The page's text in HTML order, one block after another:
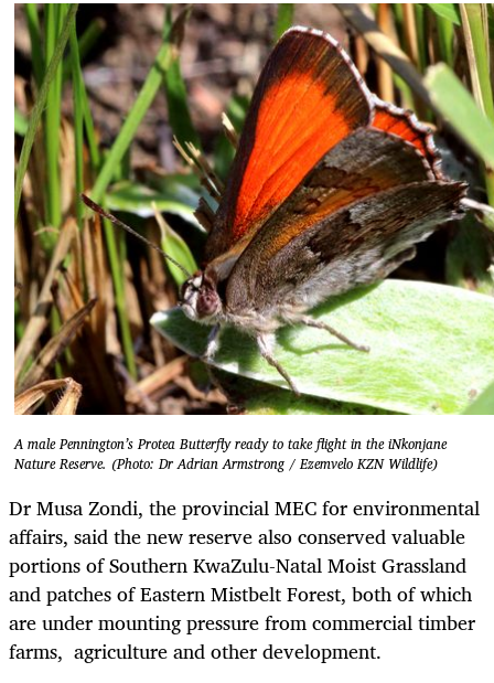
A male Pennington’s Protea Butterfly ready to take flight in the iNkonjane
Nature Reserve. (Photo: Dr Adrian Armstrong / Ezemvelo KZN Wildlife)
Dr Musa Zondi, the provincial MEC for environmental
affairs, said the new reserve also conserved valuable
portions of Southern KwaZulu-Natal Moist Grassland
and patches of Eastern Mistbelt Forest, both of which
are under mounting pressure from commercial timber
farms, agriculture and other development.